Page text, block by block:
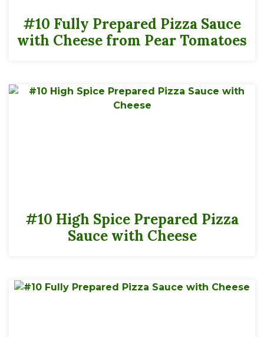
#10 Fully Prepared Pizza Sauce
with Cheese from Pear Tomatoes
#10 High Spice Prepared Pizza
Sauce with Cheese